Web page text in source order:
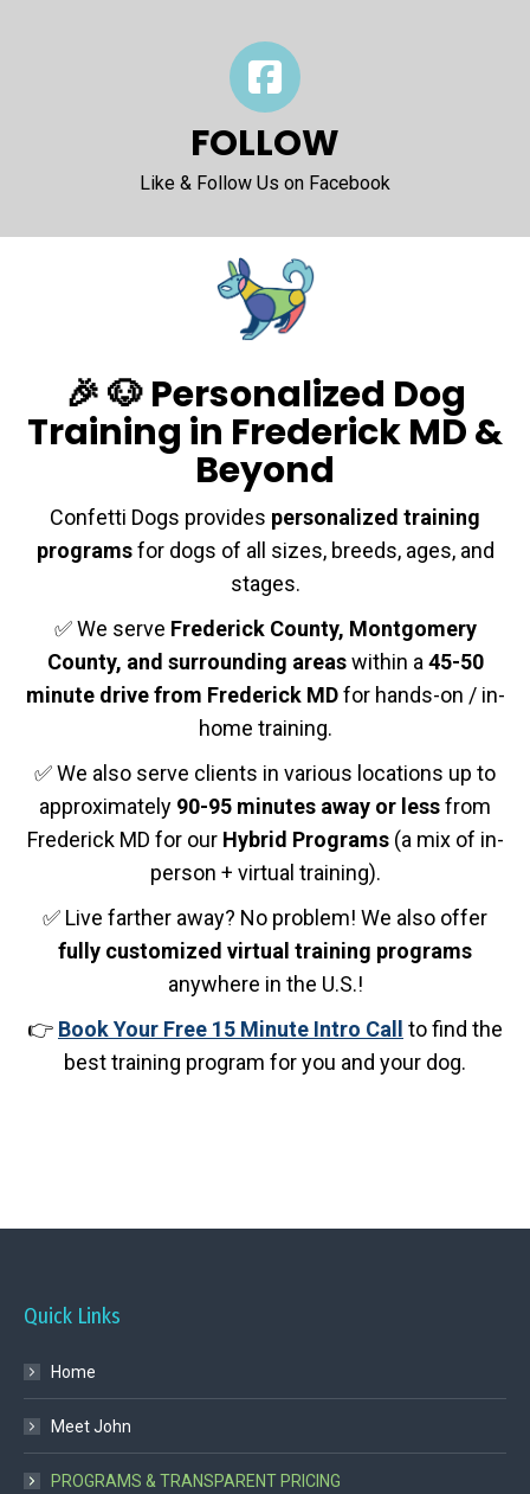
FOLLOW
Like & Follow Us on Facebook
🎉 🐶 Personalized Dog
Training in Frederick MD &
Beyond
Confetti Dogs provides personalized training
programsfor dogs of all sizes, breeds, ages, and
stages.
✅ We serve Frederick County, Montgomery
County, and surrounding areaswithin a 45-50
minute drive from Frederick MDfor hands-on / in-
home training.
✅ We also serve clients in various locations up to
approximately 90-95 minutes away or lessfrom
Frederick MD for our Hybrid Programs(a mix of in-
person + virtual training).
✅ Live farther away? No problem! We also offer
fully customized virtual training programs
anywhere in the U.S.!
👉 Book Your Free 15 Minute Intro Call to find the
best training program for you and your dog.
Quick Links
Home
Meet John
PROGRAMS & TRANSPARENT PRICING